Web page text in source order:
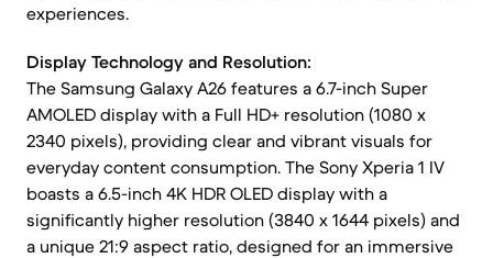
experiences.
Display Technology and Resolution:
The Samsung Galaxy A26 features a 6.7-inch Super
AMOLED display with a Full HD+ resolution (1080 x
2340 pixels), providing clear and vibrant visuals for
everyday content consumption. The Sony Xperia 1 IV
boasts a 6.5-inch 4K HDR OLED display with a
significantly higher resolution (3840 x 1644 pixels) and
a unique 21:9 aspect ratio, designed for an immersive